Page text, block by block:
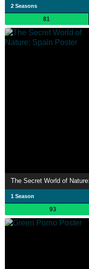
2 Seasons
81
1 Season
93